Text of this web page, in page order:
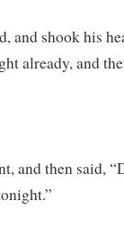
and shook his
already, and
and then said,